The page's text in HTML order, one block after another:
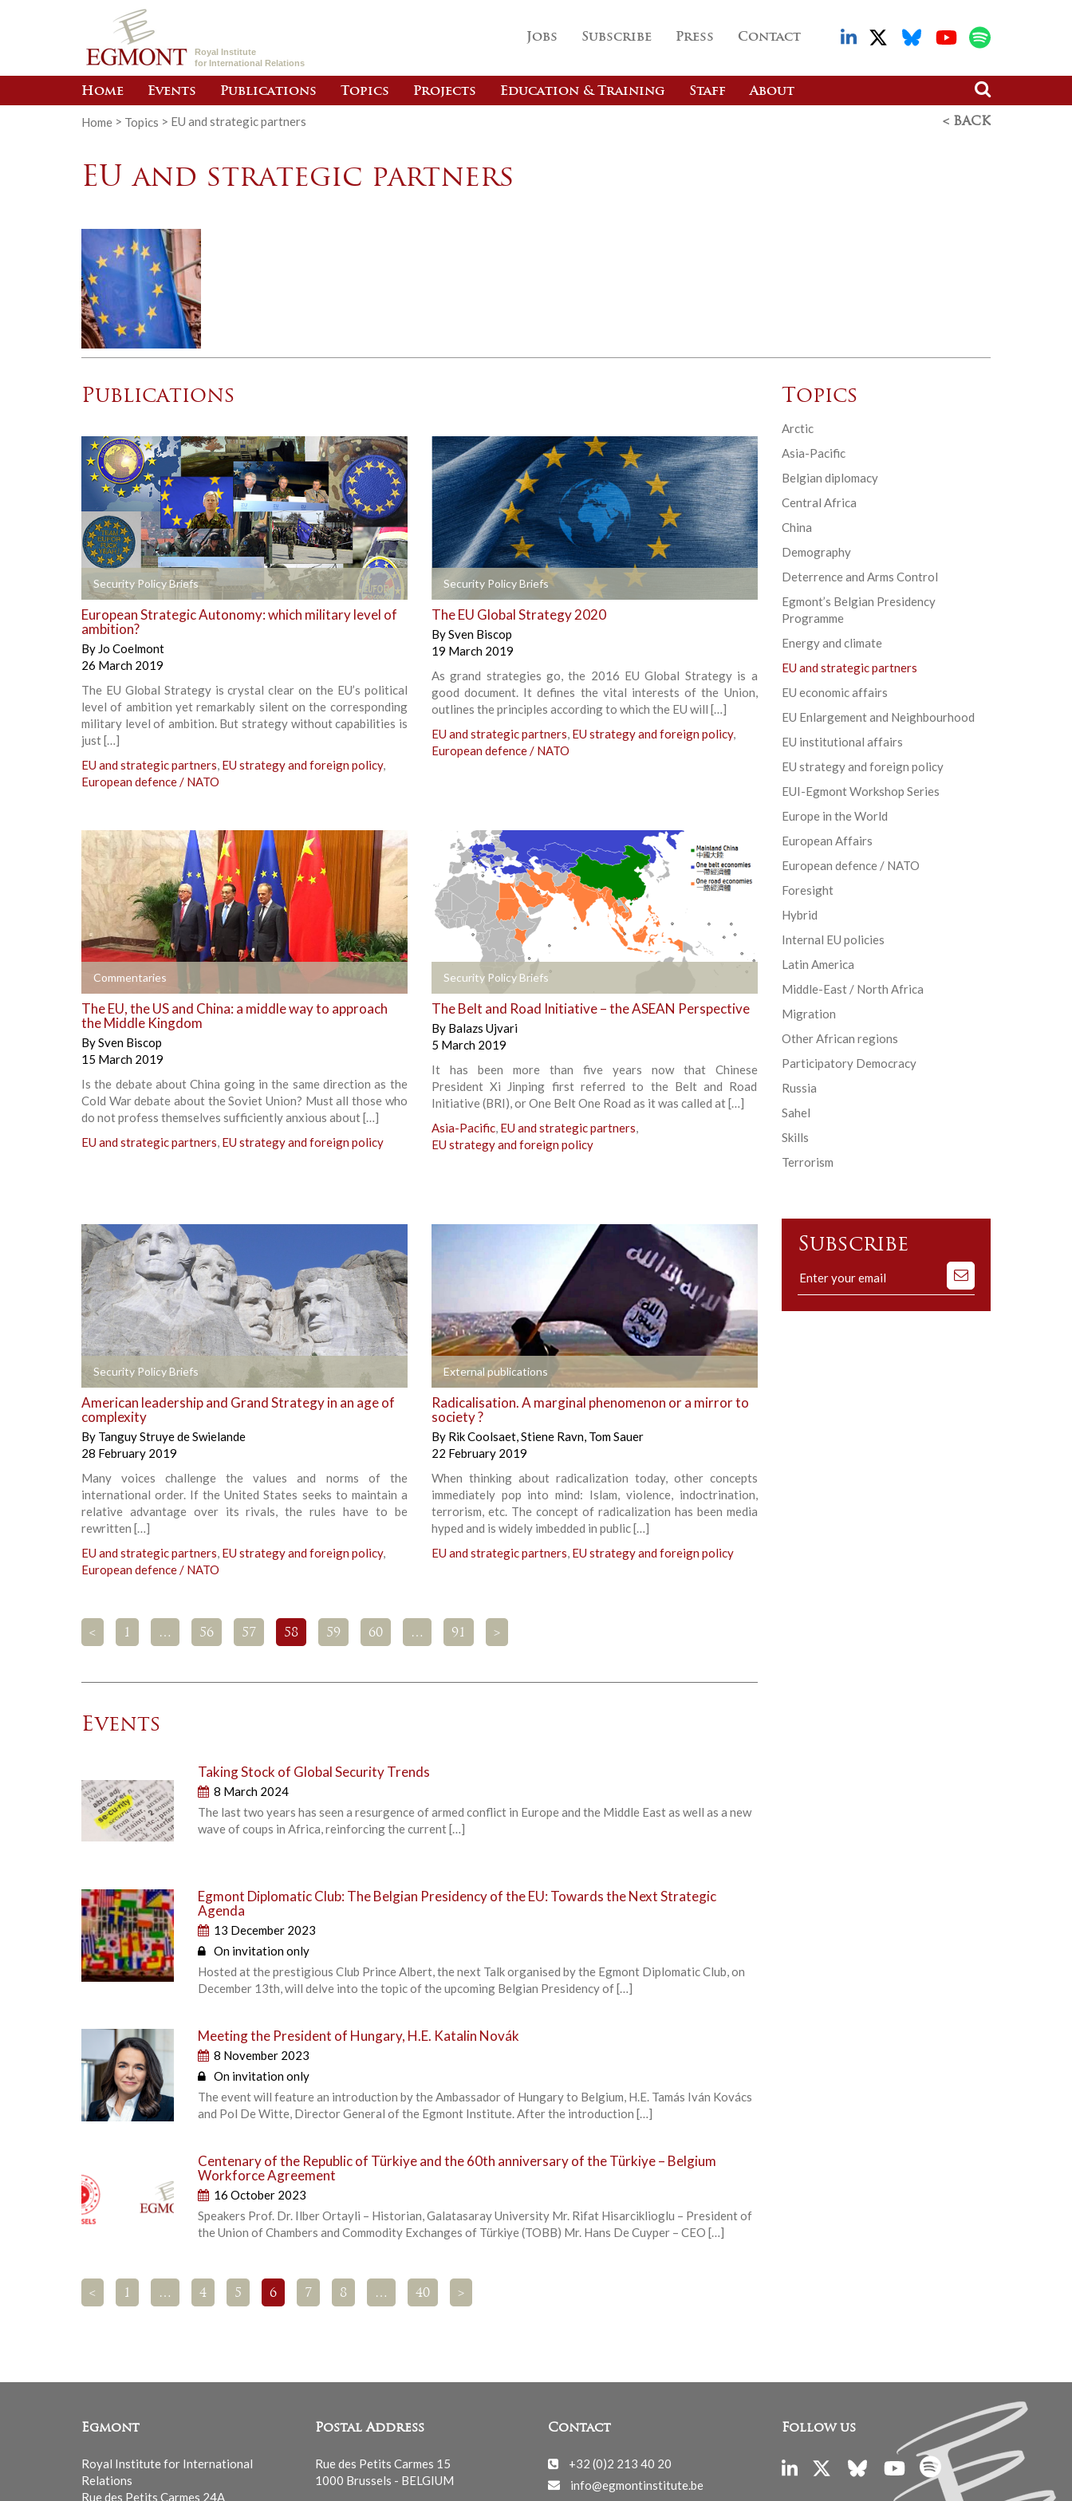
Royal Institute
for International Relations
Jobs Subscribe Press Contact
Home Events Publications Topics Projects Education & Training Staff About
Home > Topics > EU and strategic partners < BACK
EU and strategic partners
Publications
Security Policy Briefs +
European Strategic Autonomy: which military level of
ambition?
By Jo Coelmont
26 March 2019
The EU Global Strategy is crystal clear on the EU’s political
level of ambition yet remarkably silent on the corresponding
military level of ambition. But strategy without capabilities is
just […]
EU and strategic partners, EU strategy and foreign policy,
European defence / NATO
Security Policy Briefs +
The EU Global Strategy 2020
BySven Biscop
19 March 2019
As grand strategies go, the 2016 EU Global Strategy is a
good document. It defines the vital interests of the Union,
outlines the principles according to which the EU will […]
EU and strategic partners, EU strategy and foreign policy,
European defence / NATO
Commentaries
+
The EU, the US and China: a middle way to approach
the Middle Kingdom
BySven Biscop
15 March 2019
Is the debate about China going in the same direction as the
Cold War debate about the Soviet Union? Must all those who
do not profess themselves sufficiently anxious about […]
EU and strategic partners, EU strategy and foreign policy
Security Policy Briefs
The Belt and Road Initiative – the ASEAN Perspective
By Balazs Ujvari
5 March 2019
It has been more than five years now that Chinese
President Xi Jinping first referred to the Belt and Road
Initiative (BRI), or One Belt One Road as it was called at […]
Asia-Pacific, EU and strategic partners,
EU strategy and foreign policy
Security Policy Briefs +
American leadership and Grand Strategy in an age of
complexity
By Tanguy Struye de Swielande
28 February 2019
Many voices challenge the values and norms of the
international order. If the United States seeks to maintain a
relative advantage over its rivals, the rules have to be
rewritten […]
EU and strategic partners, EU strategy and foreign policy,
European defence / NATO
External publications
Radicalisation. A marginal phenomenon or a mirror to
society ?
By Rik Coolsaet,Stiene Ravn, Tom Sauer
22 February 2019
When thinking about radicalization today, other concepts
immediately pop into mind: Islam, violence, indoctrination,
terrorism, etc. The concept of radicalization has been media
hyped and is widely imbedded in public […]
EU and strategic partners, EU strategy and foreign policy
< 1 … 56 57 58 59 60 … 91 >
Events
Taking Stock of Global Security Trends
8 March 2024
The last two years has seen a resurgence of armed conflict in Europe and the Middle East as well as a new
wave of coups in Africa, reinforcing the current […]
Egmont Diplomatic Club: The Belgian Presidency of the EU: Towards the Next Strategic
Agenda
13 December 2023
On invitation only
Hosted at the prestigious Club Prince Albert, the next Talk organised by the Egmont Diplomatic Club, on
December 13th, will delve into the topic of the upcoming Belgian Presidency of […]
Meeting the President of Hungary, H.E. Katalin Novák
8 November 2023
On invitation only
The event will feature an introduction by the Ambassador of Hungary to Belgium, H.E. Tamás Iván Kovács
and Pol De Witte, Director General of the Egmont Institute. After the introduction […]
Centenary of the Republic of Türkiye and the 60th anniversary of the Türkiye – Belgium
Workforce Agreement
16 October 2023
Speakers Prof. Dr. Ilber Ortayli – Historian, Galatasaray University Mr. Rifat Hisarciklioglu – President of
the Union of Chambers and Commodity Exchanges of Türkiye (TOBB) Mr. Hans De Cuyper – CEO […]
< 1 … 4 5 6 7 8 … 40 >
Topics
Arctic
Asia-Pacific
Belgian diplomacy
Central Africa
China
Demography
Deterrence and Arms Control
Egmont’s Belgian Presidency
Programme
Energy and climate
EU and strategic partners
EU economic affairs
EU Enlargement and Neighbourhood
EU institutional affairs
EU strategy and foreign policy
EUI-Egmont Workshop Series
Europe in the World
European Affairs
European defence / NATO
Foresight
Hybrid
Internal EU policies
Latin America
Middle-East / North Africa
Migration
Other African regions
Participatory Democracy
Russia
Sahel
Skills
Terrorism
Subscribe
Subscribe
to
our
Egmont
Royal Institute for International
Relations
Rue des Petits Carmes 24A
Postal Address
Rue des Petits Carmes 15
1000 Brussels - BELGIUM
Contact
+32 (0)2 213 40 20
info@egmontinstitute.be
Follow us